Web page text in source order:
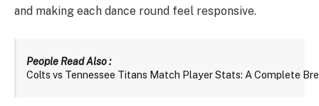
and making each dance round feel responsive.
People Read Also :
Colts vs Tennessee Titans Match Player Stats: A Complete